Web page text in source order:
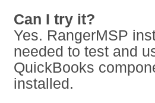
Can I try it?
Yes. RangerMSP
needed to test and
QuickBooks
installed.